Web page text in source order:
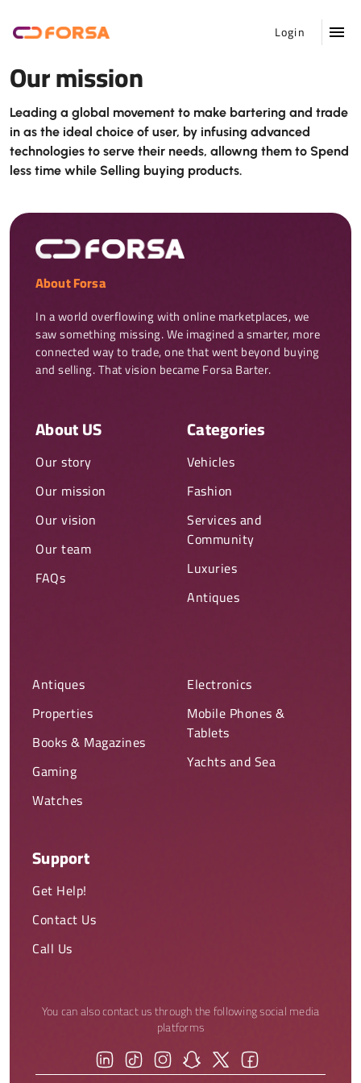
Login
Our mission
Leading a global movement to make bartering and trade
in as the ideal choice of user, by infusing advanced
technologies to serve their needs, allowng them to Spend
less time while Selling buying products.
About Forsa
In a world overflowing with online marketplaces, we
saw something missing. We imagined a smarter, more
connected way to trade, one that went beyond buying
and selling. That vision became Forsa Barter.
About US
Our story
Our mission
Our vision
Our team
FAQs
Categories
Vehicles
Fashion
Services and
Community
Luxuries
Antiques
Antiques
Properties
Books & Magazines
Gaming
Watches
Electronics
Mobile Phones &
Tablets
Yachts and Sea
Support
Get Help!
Contact Us
Call Us
You can also contact us through the following social media
platforms